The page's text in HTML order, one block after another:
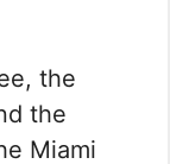
the
the
Miami